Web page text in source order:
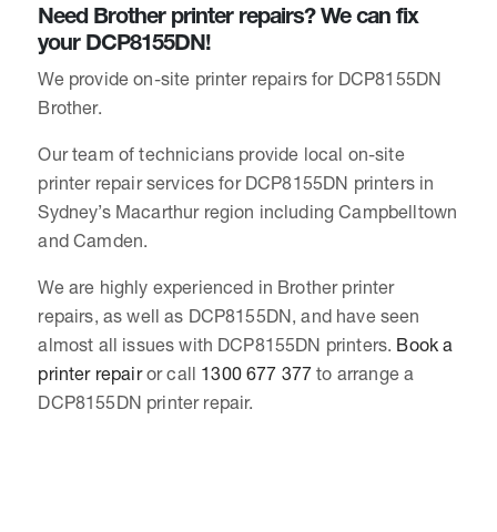
Need Brother printer repairs? We can fix
your DCP8155DN!
We provide on-site printer repairs for DCP8155DN
Brother.
Our team of technicians provide local on-site
printer repair services for DCP8155DN printers in
Sydney’s Macarthur region including Campbelltown
and Camden.
We are highly experienced in Brother printer
repairs, as well as DCP8155DN, and have seen
almost all issues with DCP8155DN printers. Book a
printer repairor call 1300 677 377 to arrange a
DCP8155DN printer repair.